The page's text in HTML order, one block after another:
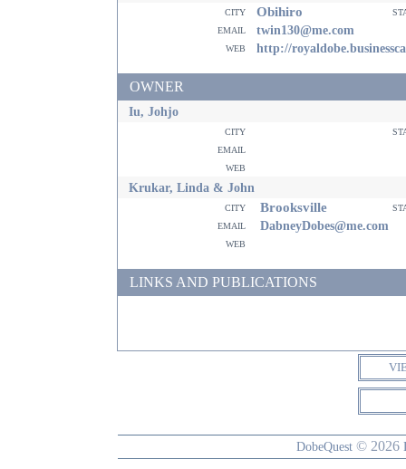
city Obihiro
email
twin130@me.com
web http://
OWNER
Iu, Johjo
city
email
web
Krukar, Linda & John
city Brooksville
email
DabneyDobes@me.com
web
LINKS AND PUBLICATIONS
DobeQuest © 2026